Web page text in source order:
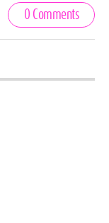
0 Comments